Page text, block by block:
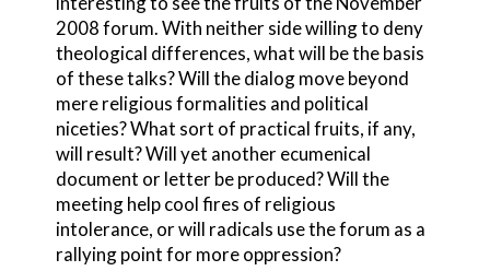
2008 forum. With neither side willing to deny
theological differences, what will be the basis
of these talks? Will the dialog move beyond
mere religious formalities and political
niceties? What sort of practical fruits, if any,
will result? Will yet another ecumenical
document or letter be produced? Will the
meeting help cool fires of religious
intolerance, or will radicals use the forum as a
rallying point for more oppression?